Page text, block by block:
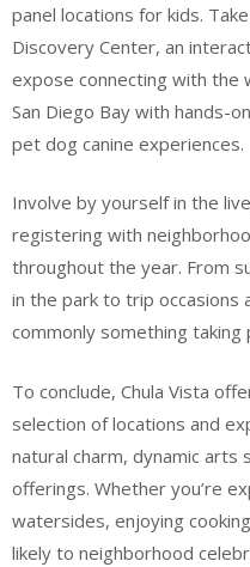
panel locations for kids.
Discovery Center, an
expose connecting with the
San Diego Bay with hands-
pet dog canine experiences.
Involve by yourself in the
registering with
throughout the year. From
in the park to trip occasions
commonly something taking
To conclude, Chula Vista
selection of locations and
natural charm, dynamic arts
offerings. Whether you’re
watersides, enjoying
likely to neighborhood